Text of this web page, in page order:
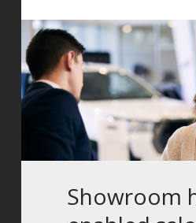
Showroom